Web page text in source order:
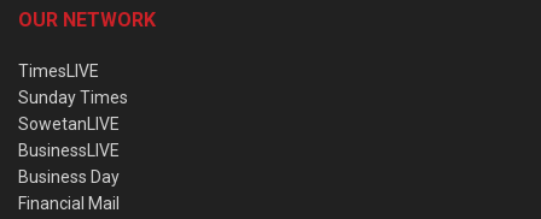
OUR NETWORK
TimesLIVE
Sunday Times
SowetanLIVE
BusinessLIVE
Business Day
Financial Mail